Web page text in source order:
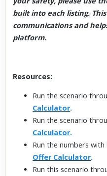
built into each listing.
communications and
platform.
Resources:
Run the scenario
Calculator.
Run the scenario
Calculator.
Run the numbers
Offer Calculator.
Run this scenario